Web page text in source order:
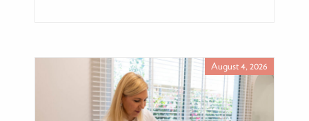
August 4, 2026